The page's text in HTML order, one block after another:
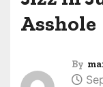
Asshole
By